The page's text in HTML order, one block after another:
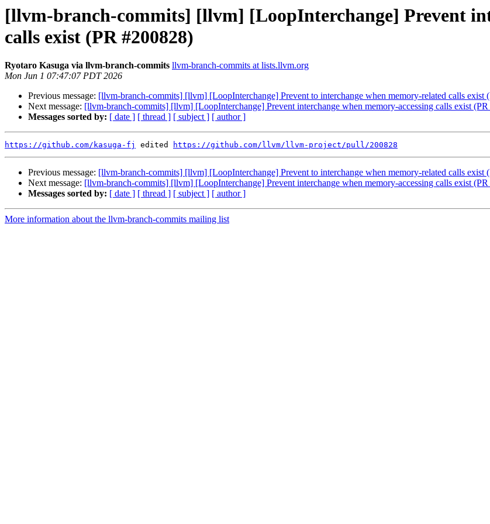
[llvm-branch-commits] [llvm] [LoopInterchange] Prevent
calls exist (PR #200828)
Ryotaro Kasuga via llvm-branch-commits llvm-branch-commits at lists.llvm.org
Mon Jun 1 07:47:07 PDT 2026
Previous message: [llvm-branch-commits] [llvm] [LoopInterchange] Prevent to interchange when memory-related calls exist
Next message: [llvm-branch-commits] [llvm] [LoopInterchange] Prevent interchange when memory-accessing calls exist
Messages sorted by: [ date ] [ thread ] [ subject ] [ author ]
https://github.com/kasuga-fj edited https://github.com/llvm/llvm-project/pull/200828
Previous message: [llvm-branch-commits] [llvm] [LoopInterchange] Prevent to interchange when memory-related calls exist
Next message: [llvm-branch-commits] [llvm] [LoopInterchange] Prevent interchange when memory-accessing calls exist
Messages sorted by: [ date ] [ thread ] [ subject ] [ author ]
More information about the llvm-branch-commits mailing list